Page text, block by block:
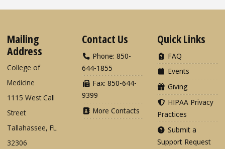
Mailing
Address
College of
Medicine
1115 West Call
Street
Tallahassee, FL
32306
Contact Us
Phone: 850-
644-1855
Fax: 850-644-
9399
More Contacts
Quick Links
FAQ
Events
Giving
HIPAA Privacy
Practices
Submit a
Support Request